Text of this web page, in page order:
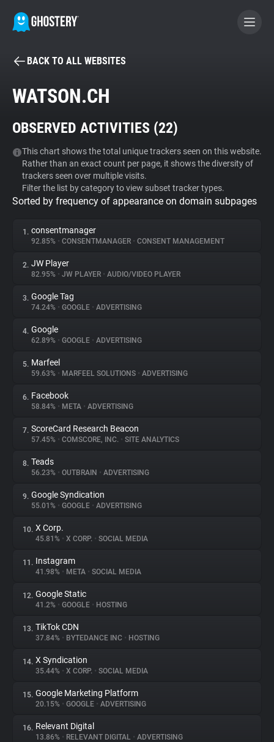
BECOME A CONTRIBUTOR
Tracker & Ad Blocker
WhoTracks.Me
Privacy Digest
About
Trackers
Websites
Explorer
Tracking Reach
BACK TO ALL WEBSITES
WATSON.CH
OBSERVED ACTIVITIES (22)
This chart shows the total unique trackers seen on this website.
Rather than an exact count per page, it shows the diversity of
trackers seen over multiple visits.
Filter the list by category to view subset tracker types.
Sorted by frequency of appearance on domain subpages
1. consentmanager
92.85% • CONSENTMANAGER • CONSENT MANAGEMENT
2. JW Player
82.95% • JW PLAYER • AUDIO/VIDEO PLAYER
3. Google Tag
74.24% • GOOGLE • ADVERTISING
4. Google
62.89% • GOOGLE • ADVERTISING
5. Marfeel
59.63% • MARFEEL SOLUTIONS • ADVERTISING
6. Facebook
58.84% • META • ADVERTISING
7. ScoreCard Research Beacon
57.45% • COMSCORE, INC. • SITE ANALYTICS
8. Teads
56.23% • OUTBRAIN • ADVERTISING
9. Google Syndication
55.01% • GOOGLE • ADVERTISING
10. X Corp.
45.81% • X CORP. • SOCIAL MEDIA
11. Instagram
41.98% • META • SOCIAL MEDIA
12. Google Static
41.2% • GOOGLE • HOSTING
13. TikTok CDN
37.84% • BYTEDANCE INC • HOSTING
14. X Syndication
35.44% • X CORP. • SOCIAL MEDIA
15. Google Marketing Platform
20.15% • GOOGLE • ADVERTISING
16. Relevant Digital
13.86% • RELEVANT DIGITAL • ADVERTISING